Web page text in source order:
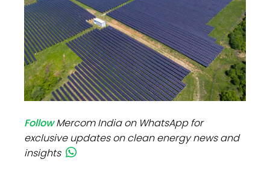
FollowMercom India on WhatsApp for
exclusive updates on clean energy news and
insights